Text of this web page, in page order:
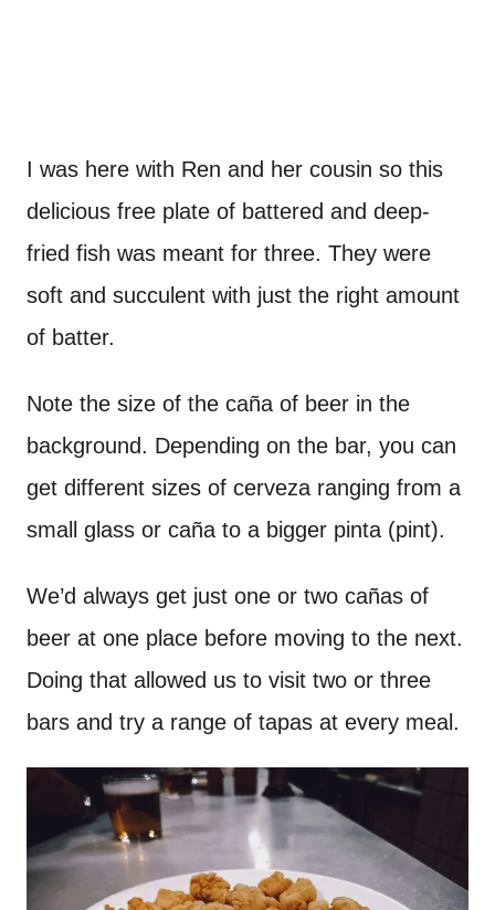
I was here with Ren and her cousin so this
delicious free plate of battered and deep-
fried fish was meant for three. They were
soft and succulent with just the right amount
of batter.
Note the size of the caña of beer in the
background. Depending on the bar, you can
get different sizes of cerveza ranging from a
small glass or caña to a bigger pinta (pint).
We’d always get just one or two cañas of
beer at one place before moving to the next.
Doing that allowed us to visit two or three
bars and try a range of tapas at every meal.